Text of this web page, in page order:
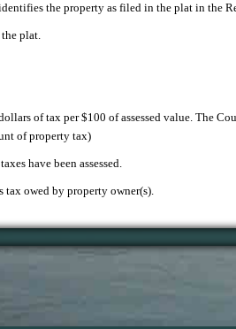
the property as filed in the plat in the
plat.
of tax per $100 of assessed value. The
of property tax)
have been assessed.
tax owed by property owner(s).